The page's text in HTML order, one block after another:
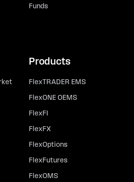
Funds
Products
FlexTRADER EMS
FlexONE OEMS
FlexFI
FlexFX
FlexOptions
FlexFutures
FlexOMS